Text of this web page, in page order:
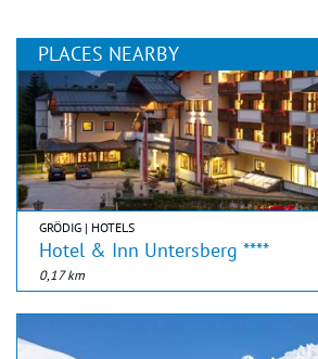
PLACES NEARBY
GRÖDIG | HOTELS
Hotel & Inn Untersberg ****
0,17 km